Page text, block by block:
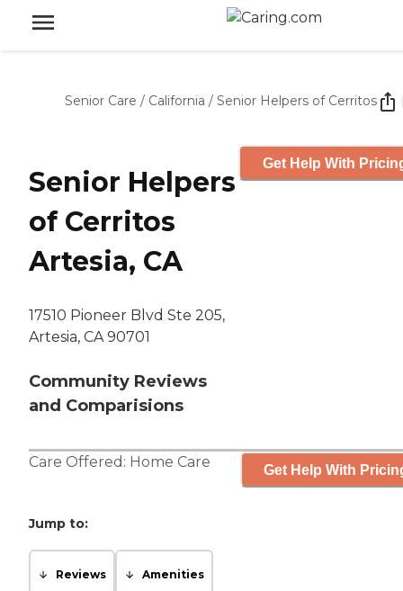
Senior Care / California / Senior Helpers of Cerritos
Senior Helpers
of Cerritos
Artesia, CA
17510 Pioneer Blvd Ste 205,
Artesia, CA 90701
Community Reviews
and Comparisions
Get Help With
Care Offered: Home Care Get Help With
Jump to:
Reviews Amenities